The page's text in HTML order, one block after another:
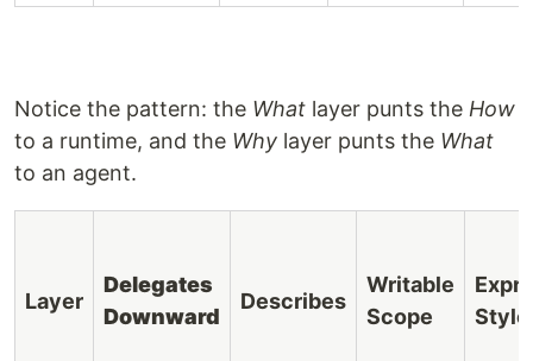
Notice the pattern: the What layer punts the How
to a runtime, and the Why layer punts the What
to an agent.
Layer
Delegates
Downward
Describes
Writable
Scope
Style